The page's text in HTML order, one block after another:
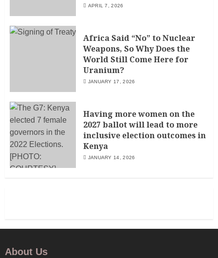
APRIL 7, 2026
Africa Said “No” to Nuclear
Weapons, So Why Does the
World Still Come Here for
Uranium?
JANUARY 17, 2026
Having more women on the
2027 ballot will lead to more
inclusive election outcomes in
Kenya
JANUARY 14, 2026
About Us